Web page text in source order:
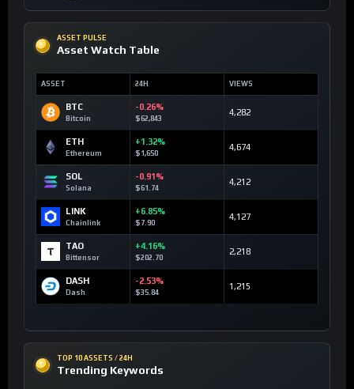
ASSET PULSE
Asset Watch Table
ASSET 24H VIEWS
BTC
Bitcoin
-0.26%
$62,843
4,282
ETH
Ethereum
+1.32%
$1,650
4,674
SOL
Solana
-0.91%
$61.74
4,212
LINK
Chainlink
+6.85%
$7.90
4,127
TAO
Bittensor
+4.16%
$202.70
2,218
DASH
Dash
-2.53%
$35.84
1,215
TOP 10 ASSETS / 24H
Trending Keywords